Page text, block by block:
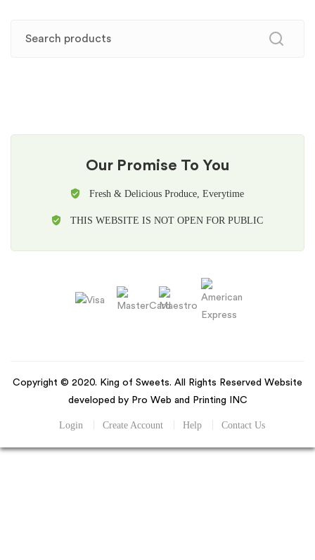
Our Promise To You
Fresh & Delicious Produce, Everytime
THIS WEBSITE IS NOT OPEN FOR PUBLIC
Copyright © 2020. King of Sweets. All Rights Reserved Website
developed by Pro Web and Printing INC
Login Create Account Help Contact Us